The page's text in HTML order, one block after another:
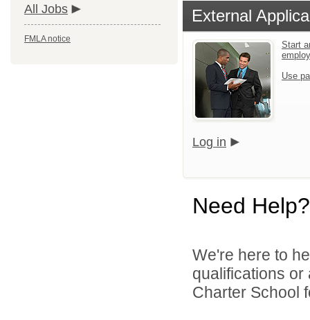
All Jobs
FMLA notice
External
Start
Use
Log in
Need Help?
We're here to
qualifications
Charter School